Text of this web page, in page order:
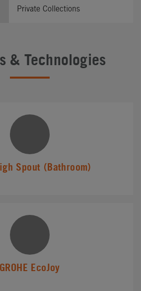
Private Collections
& Technologies
Spout (Bathroom)
GROHE EcoJoy